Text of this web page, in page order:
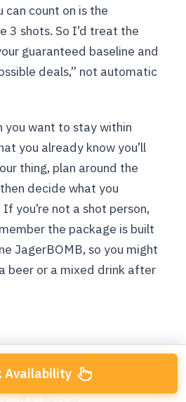
can count on is the
3 shots. So I’d treat the
guaranteed baseline and
deals,” not automatic
you want to stay within
you already know you’ll
thing, plan around the
decide what you
you’re not a shot person,
the package is built
JagerBOMB, so you might
beer or a mixed drink after
Availability